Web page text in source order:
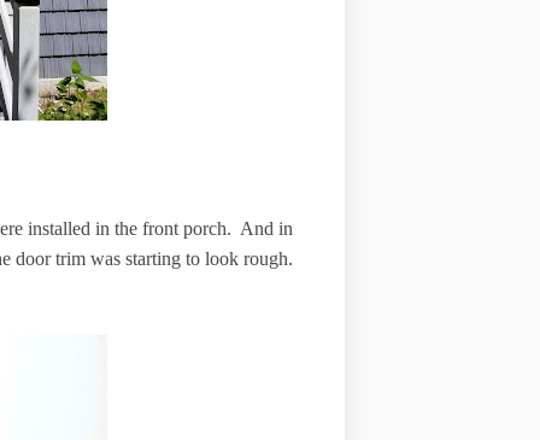
installed in the front porch. And in
door trim was starting to look rough.